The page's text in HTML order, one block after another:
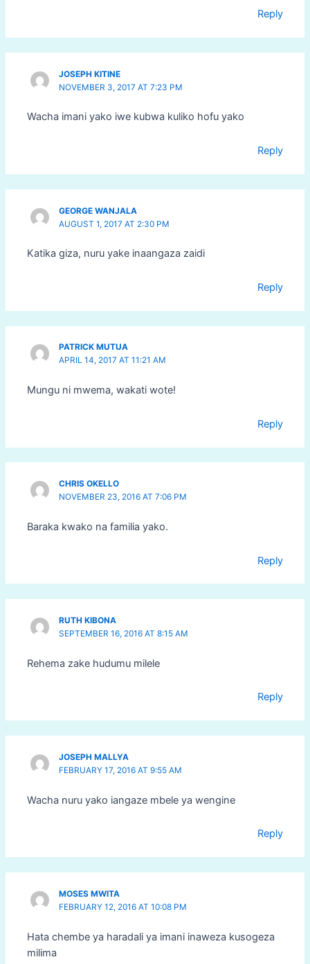
Reply
JOSEPH KITINE
NOVEMBER 3, 2017 AT 7:23 PM
Wacha imani yako iwe kubwa kuliko hofu yako
Reply
GEORGE WANJALA
AUGUST 1, 2017 AT 2:30 PM
Katika giza, nuru yake inaangaza zaidi
Reply
PATRICK MUTUA
APRIL 14, 2017 AT 11:21 AM
Mungu ni mwema, wakati wote!
Reply
CHRIS OKELLO
NOVEMBER 23, 2016 AT 7:06 PM
Baraka kwako na familia yako.
Reply
RUTH KIBONA
SEPTEMBER 16, 2016 AT 8:15 AM
Rehema zake hudumu milele
Reply
JOSEPH MALLYA
FEBRUARY 17, 2016 AT 9:55 AM
Wacha nuru yako iangaze mbele ya wengine
Reply
MOSES MWITA
FEBRUARY 12, 2016 AT 10:08 PM
Hata chembe ya haradali ya imani inaweza kusogeza
milima